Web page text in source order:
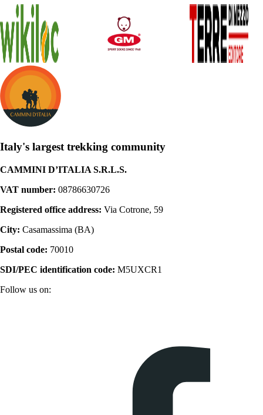
Italy's largest trekking community
CAMMINI D’ITALIA S.R.L.S.
VAT number: 08786630726
Registered office address: Via Cotrone, 59
City: Casamassima (BA)
Postal code: 70010
SDI/PEC identification code: M5UXCR1
Follow us on: